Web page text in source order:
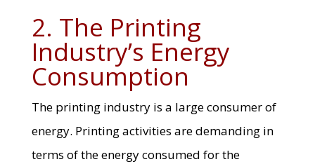
2. The Printing
Industry’s Energy
Consumption
The printing industry is a large consumer of
energy. Printing activities are demanding in
terms of the energy consumed for the